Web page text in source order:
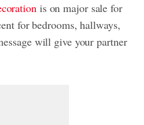
is on major sale for
for bedrooms, hallways,
will give your partner